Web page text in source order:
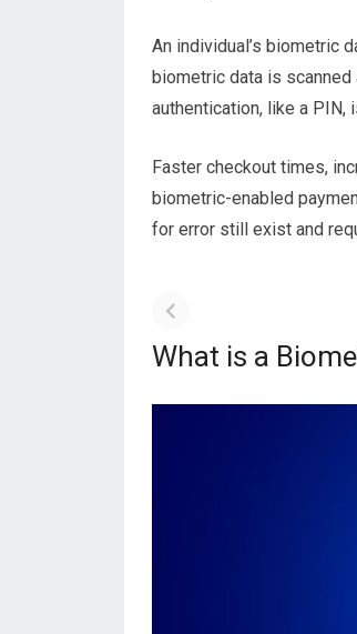
An individual’s biometric
biometric data is
authentication, like a PIN,
Faster checkout times,
biometric-enabled
for error still exist and
What is a